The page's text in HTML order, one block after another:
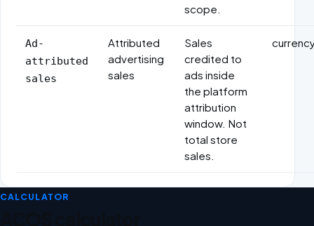
scope.
Ad-
attributed
sales
Attributed
advertising
sales
Sales
credited to
ads inside
the platform
attribution
window. Not
total store
sales.
CALCULATOR